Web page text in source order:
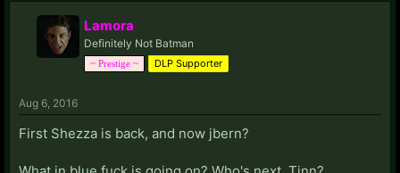
Lamora
Definitely Not Batman
~ Prestige ~ DLP Supporter
Aug 6, 2016
First Shezza is back, and now jbern?